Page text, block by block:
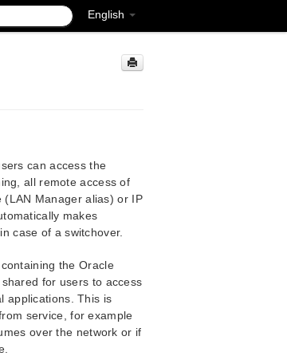
English
can access the
all remote access of
Manager alias) or IP
makes
case of a switchover.
the Oracle
for users to access
applications. This is
service, for example
over the network or if